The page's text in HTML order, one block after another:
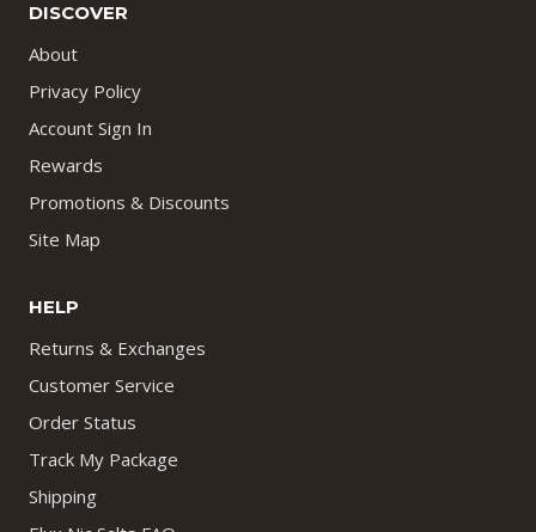
DISCOVER
About
Privacy Policy
Account Sign In
Rewards
Promotions & Discounts
Site Map
HELP
Returns & Exchanges
Customer Service
Order Status
Track My Package
Shipping